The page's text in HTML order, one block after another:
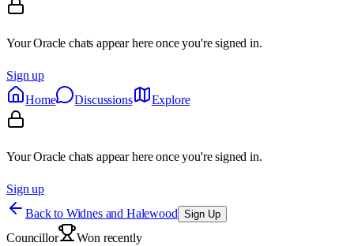
Your Oracle chats appear here once you're signed in.
Sign up
Home
Discussions Explore
Your Oracle chats appear here once you're signed in.
Sign up
Back to Widnes and Halewood Sign Up
Councillor
Won recently